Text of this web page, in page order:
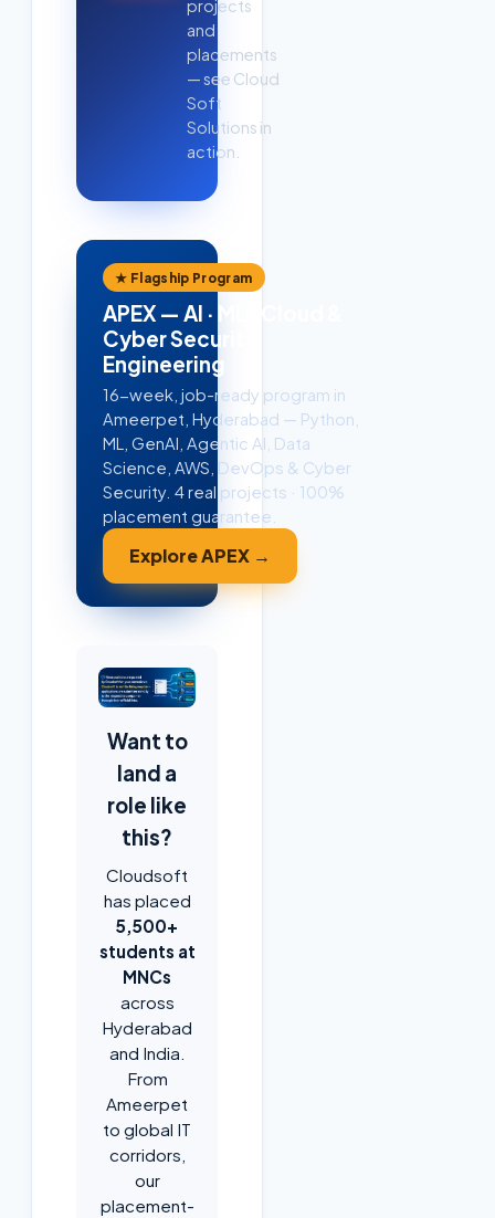
projects
and
placements
— see Cloud
Soft
Solutions in
action.
★ Flagship Program
APEX — AI · ML · Cloud &
Cyber Security
Engineering
16-week, job-ready program in
Ameerpet, Hyderabad — Python,
ML, GenAI, Agentic AI, Data
Science, AWS, DevOps & Cyber
Security. 4 real projects · 100%
placement guarantee.
Explore APEX →
Want to
land a
role like
this?
Cloudsoft
has placed
5,500+
students at
MNCs
across
Hyderabad
and India.
From
Ameerpet
to global IT
corridors,
our
placement-